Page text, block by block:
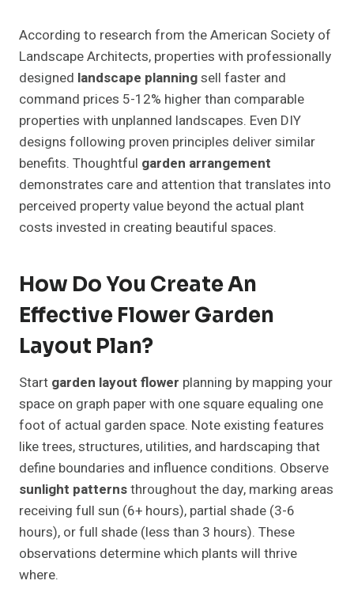
According to research from the American Society of
Landscape Architects, properties with professionally
designed landscape planningsell faster and
command prices 5-12% higher than comparable
properties with unplanned landscapes. Even DIY
designs following proven principles deliver similar
benefits. Thoughtful garden arrangement
demonstrates care and attention that translates into
perceived property value beyond the actual plant
costs invested in creating beautiful spaces.
How Do You Create An
Effective Flower Garden
Layout Plan?
Start garden layout flower planning by mapping your
space on graph paper with one square equaling one
foot of actual garden space. Note existing features
like trees, structures, utilities, and hardscaping that
define boundaries and influence conditions. Observe
sunlight patternsthroughout the day, marking areas
receiving full sun (6+ hours), partial shade (3-6
hours), or full shade (less than 3 hours). These
observations determine which plants will thrive
where.